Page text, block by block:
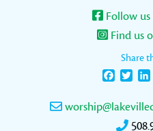
Follow
Find us
Share
Facebook